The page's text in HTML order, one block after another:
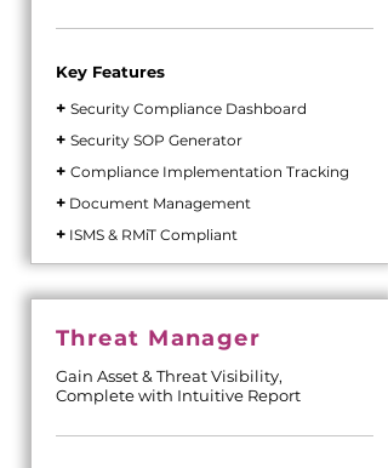
Key Features
+ Security Compliance Dashboard
+ Security SOP Generator
+ Compliance Implementation Tracking
+ Document Management
+ ISMS & RMiT Compliant
Threat Manager
Gain Asset & Threat Visibility,
Complete with Intuitive Report